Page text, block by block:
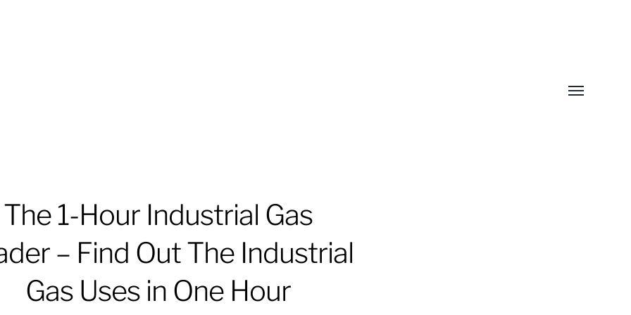
Toggle
The 1-Hour Industrial Gas
– Find Out The Industrial
Gas Uses in One Hour